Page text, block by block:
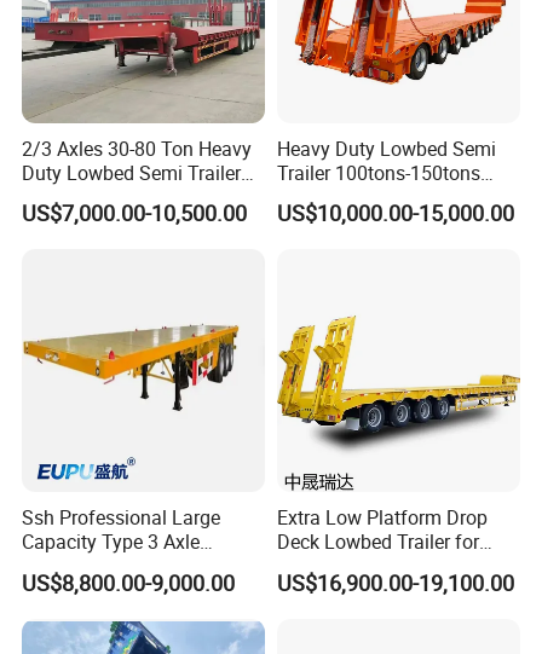
2/3 Axles 30-80 Ton Heavy
Duty Lowbed Semi Trailer
Lowboy Low Loader for
Excavator Construction
US$7,000.00-10,500.00
Heavy Duty Lowbed Semi
Trailer 100tons-150tons
Extendable Low Bed Semi
Trailer
US$10,000.00-15,000.00
Ssh Professional Large
Capacity Type 3 Axle
Flatbed Semi Trailers
US$8,800.00-9,000.00
Extra Low Platform Drop
Deck Lowbed Trailer for
Extra High Equipment
US$16,900.00-19,100.00